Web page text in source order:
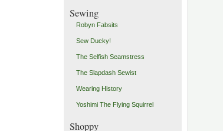
Sewing
Robyn Fabsits
Sew Ducky!
The Selfish Seamstress
The Slapdash Sewist
Wearing History
Yoshimi The Flying Squirrel
Shoppy